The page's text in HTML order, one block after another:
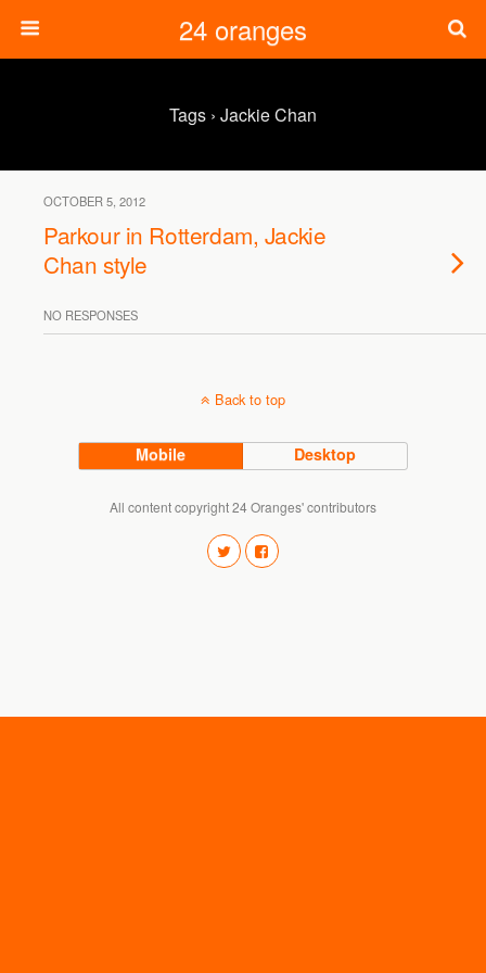
24 oranges
Tags › Jackie Chan
OCTOBER 5, 2012
Parkour in Rotterdam, Jackie
Chan style
NO RESPONSES
Back to top
Mobile Desktop
All content copyright 24 Oranges' contributors